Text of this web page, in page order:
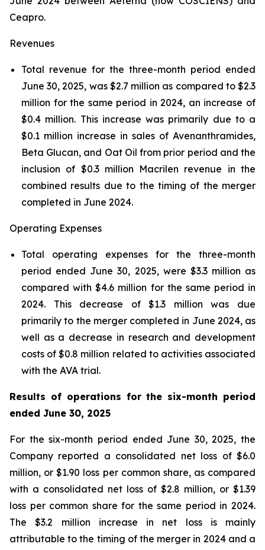
Ceapro.
Revenues
Total revenue for the three-month period ended
June 30, 2025, was $2.7 million as compared to $2.3
million for the same period in 2024, an increase of
$0.4 million. This increase was primarily due to a
$0.1 million increase in sales of Avenanthramides,
Beta Glucan, and Oat Oil from prior period and the
inclusion of $0.3 million Macrilen revenue in the
combined results due to the timing of the merger
completed in June 2024.
Operating Expenses
Total operating expenses for the three-month
period ended June 30, 2025, were $3.3 million as
compared with $4.6 million for the same period in
2024. This decrease of $1.3 million was due
primarily to the merger completed in June 2024, as
well as a decrease in research and development
costs of $0.8 million related to activities associated
with the AVA trial.
Results of operations for the six-month period
ended June 30, 2025
For the six-month period ended June 30, 2025, the
Company reported a consolidated net loss of $6.0
million, or $1.90 loss per common share, as compared
with a consolidated net loss of $2.8 million, or $1.39
loss per common share for the same period in 2024.
The $3.2 million increase in net loss is mainly
attributable to the timing of the merger in 2024 and a